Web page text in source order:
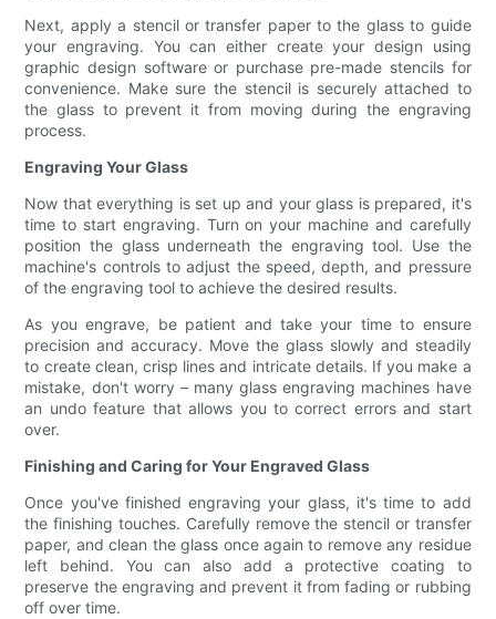
Next, apply a stencil or transfer paper to the glass to guide
your engraving. You can either create your design using
graphic design software or purchase pre-made stencils for
convenience. Make sure the stencil is securely attached to
the glass to prevent it from moving during the engraving
process.
Engraving Your Glass
Now that everything is set up and your glass is prepared, it's
time to start engraving. Turn on your machine and carefully
position the glass underneath the engraving tool. Use the
machine's controls to adjust the speed, depth, and pressure
of the engraving tool to achieve the desired results.
As you engrave, be patient and take your time to ensure
precision and accuracy. Move the glass slowly and steadily
to create clean, crisp lines and intricate details. If you make a
mistake, don't worry – many glass engraving machines have
an undo feature that allows you to correct errors and start
over.
Finishing and Caring for Your Engraved Glass
Once you've finished engraving your glass, it's time to add
the finishing touches. Carefully remove the stencil or transfer
paper, and clean the glass once again to remove any residue
left behind. You can also add a protective coating to
preserve the engraving and prevent it from fading or rubbing
off over time.